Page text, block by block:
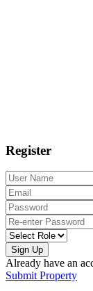
Register
Sign Up
Already have an
Submit Property